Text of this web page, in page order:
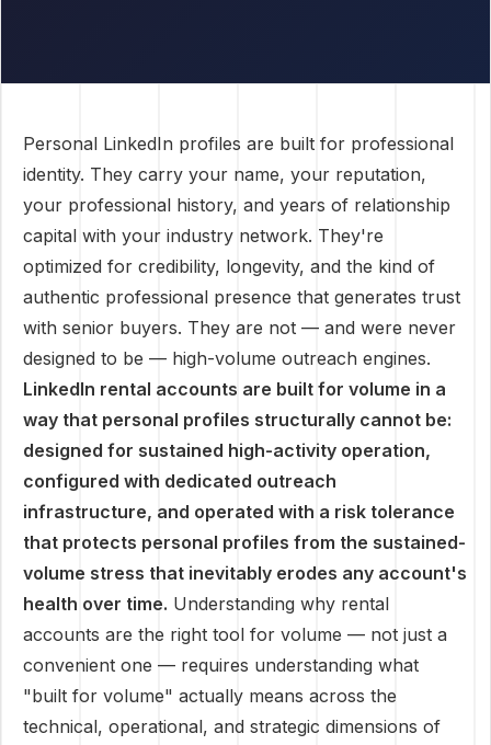
Personal LinkedIn profiles are built for professional
identity. They carry your name, your reputation,
your professional history, and years of relationship
capital with your industry network. They're
optimized for credibility, longevity, and the kind of
authentic professional presence that generates trust
with senior buyers. They are not — and were never
designed to be — high-volume outreach engines.
LinkedIn rental accounts are built for volume in a
way that personal profiles structurally cannot be:
designed for sustained high-activity operation,
configured with dedicated outreach
infrastructure, and operated with a risk tolerance
that protects personal profiles from the sustained-
volume stress that inevitably erodes any account's
health over time. Understanding why rental
accounts are the right tool for volume — not just a
convenient one — requires understanding what
"built for volume" actually means across the
technical, operational, and strategic dimensions of